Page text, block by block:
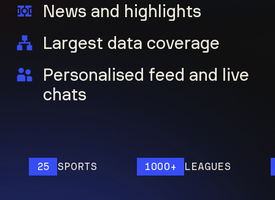
News and highlights
Largest data coverage
Personalised feed and live
chats
SPORTS 1000+ LEAGUES